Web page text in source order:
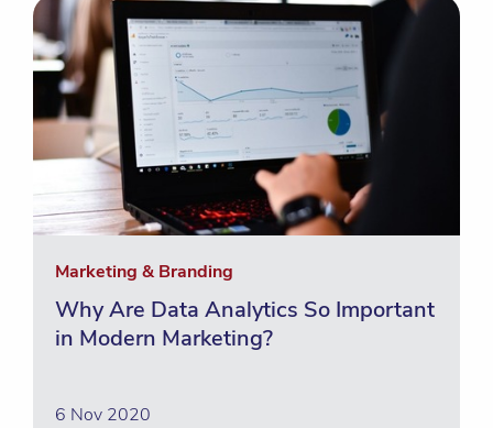
Marketing & Branding
Why Are Data Analytics So Important
in Modern Marketing?
6 Nov 2020